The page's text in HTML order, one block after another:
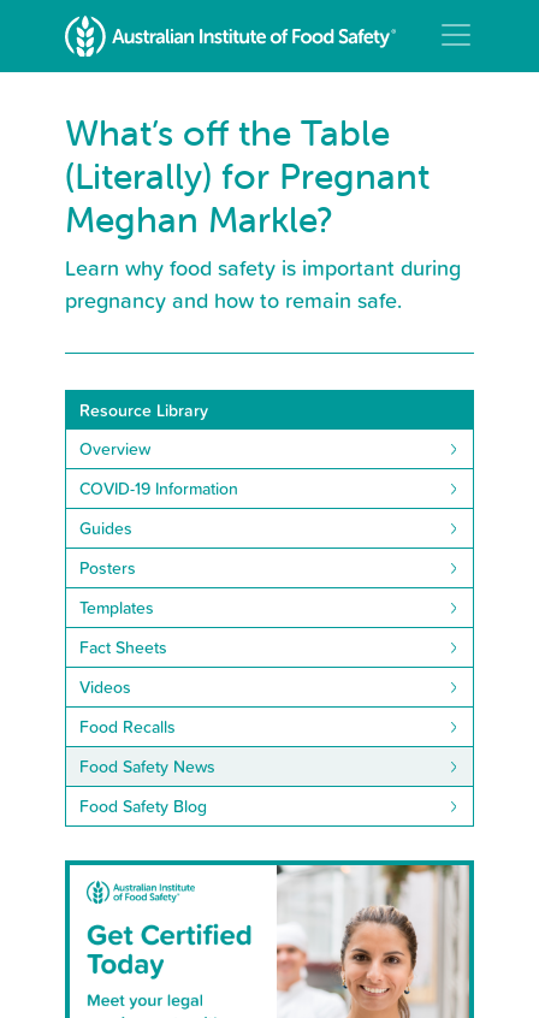
What’s off the Table
(Literally) for Pregnant
Meghan Markle?
Learn why food safety is important during
pregnancy and how to remain safe.
Resource Library
Overview
COVID-19 Information
Guides
Posters
Templates
Fact Sheets
Videos
Food Recalls
Food Safety News
Food Safety Blog